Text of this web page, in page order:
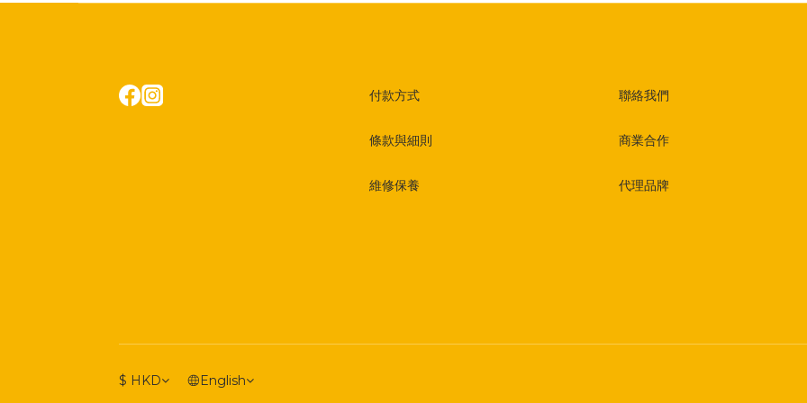
付款方式
條款與細則
維修保養
聯絡我們
商業合作
代理品牌
$ HKD English